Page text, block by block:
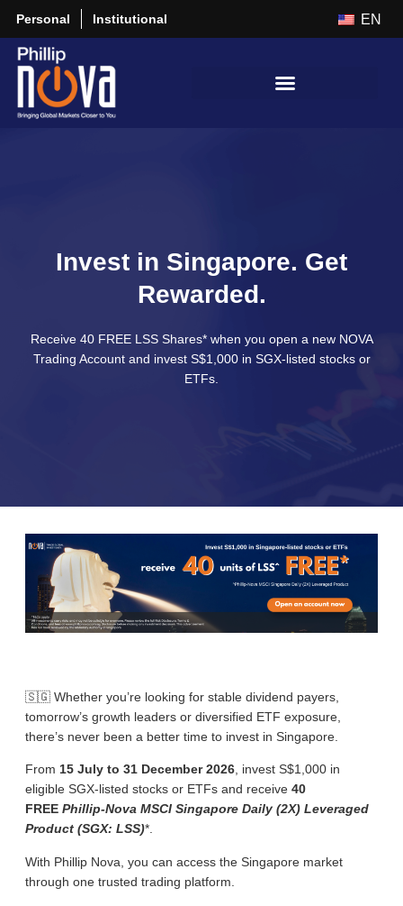
Personal Institutional EN
Invest in Singapore. Get
Rewarded.
Receive 40 FREE LSS Shares* when you open a new NOVA
Trading Account and invest S$1,000 in SGX-listed stocks or
ETFs.
🇸🇬 Whether you’re looking for stable dividend payers,
tomorrow’s growth leaders or diversified ETF exposure,
there’s never been a better time to invest in Singapore.
From 15 July to 31 December 2026 , invest S$1,000 in
eligible SGX-listed stocks or ETFs and receive 40
FREE Phillip-Nova MSCI Singapore Daily (2X) Leveraged
Product (SGX: LSS)*.
With Phillip Nova, you can access the Singapore market
through one trusted trading platform.